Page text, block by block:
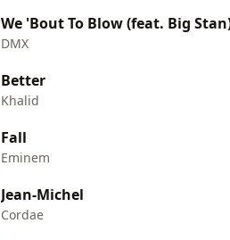
We 'Bout To Blow (feat. Big
DMX
Better
Khalid
Fall
Eminem
Jean-Michel
Cordae